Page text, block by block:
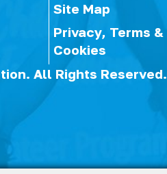
Site Map
Privacy, Terms &
Cookies
All Rights Reserved.